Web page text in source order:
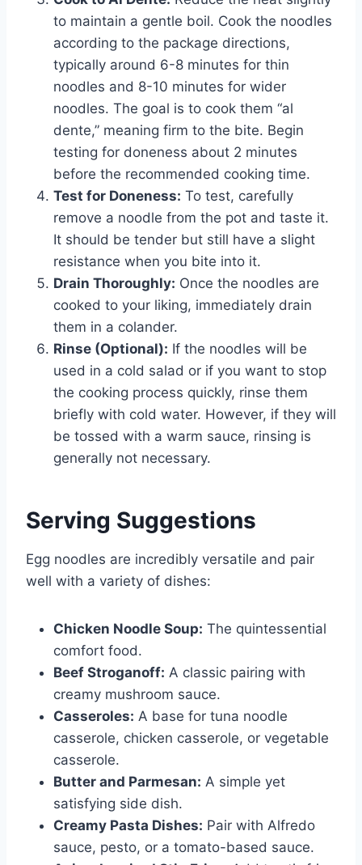
to maintain a gentle boil. Cook the noodles
according to the package directions,
typically around 6-8 minutes for thin
noodles and 8-10 minutes for wider
noodles. The goal is to cook them “al
dente,” meaning firm to the bite. Begin
testing for doneness about 2 minutes
before the recommended cooking time.
Test for Doneness: To test, carefully
remove a noodle from the pot and taste it.
It should be tender but still have a slight
resistance when you bite into it.
Drain Thoroughly: Once the noodles are
cooked to your liking, immediately drain
them in a colander.
Rinse (Optional): If the noodles will be
used in a cold salad or if you want to stop
the cooking process quickly, rinse them
briefly with cold water. However, if they will
be tossed with a warm sauce, rinsing is
generally not necessary.
Serving Suggestions
Egg noodles are incredibly versatile and pair
well with a variety of dishes:
Chicken Noodle Soup: The quintessential
comfort food.
Beef Stroganoff: A classic pairing with
creamy mushroom sauce.
Casseroles: A base for tuna noodle
casserole, chicken casserole, or vegetable
casserole.
Butter and Parmesan: A simple yet
satisfying side dish.
Creamy Pasta Dishes: Pair with Alfredo
sauce, pesto, or a tomato-based sauce.